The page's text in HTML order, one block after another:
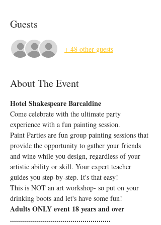
Guests
+ 48 other guests
About The Event
Hotel Shakespeare Barcaldine
Come celebrate with the ultimate party
experience with a fun painting session.
Paint Parties are fun group painting sessions that
provide the opportunity to gather your friends
and wine while you design, regardless of your
artistic ability or skill. Your expert teacher
guides you step-by-step. It's that easy!
This is NOT an art workshop- so put on your
drinking boots and let's have some fun!
Adults ONLY event 18 years and over
..................................................